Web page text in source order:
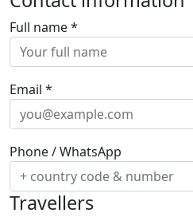
Full name*
Email *
Phone / WhatsApp
Travellers